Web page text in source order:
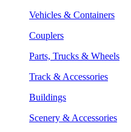
Vehicles & Containers
Couplers
Parts, Trucks & Wheels
Track & Accessories
Buildings
Scenery & Accessories